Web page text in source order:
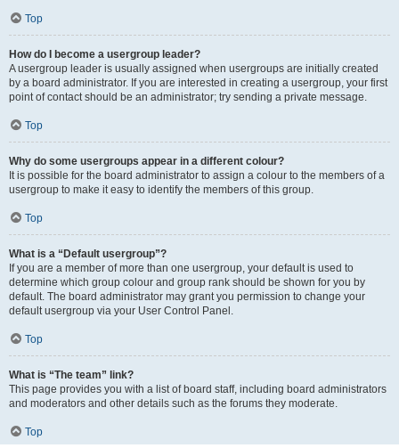
Top
How do I become a usergroup leader?
A usergroup leader is usually assigned when usergroups are initially created
by a board administrator. If you are interested in creating a usergroup, your first
point of contact should be an administrator; try sending a private message.
Top
Why do some usergroups appear in a different colour?
It is possible for the board administrator to assign a colour to the members of a
usergroup to make it easy to identify the members of this group.
Top
What is a “Default usergroup”?
If you are a member of more than one usergroup, your default is used to
determine which group colour and group rank should be shown for you by
default. The board administrator may grant you permission to change your
default usergroup via your User Control Panel.
Top
What is “The team” link?
This page provides you with a list of board staff, including board administrators
and moderators and other details such as the forums they moderate.
Top